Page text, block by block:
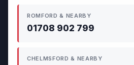
ROMFORD & NEARBY
01708 902 799
CHELMSFORD & NEARBY